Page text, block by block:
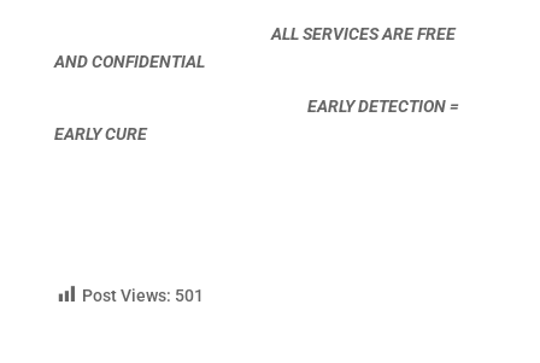
ALL SERVICES ARE FREE
AND CONFIDENTIAL
EARLY DETECTION =
EARLY CURE
Post Views: 501